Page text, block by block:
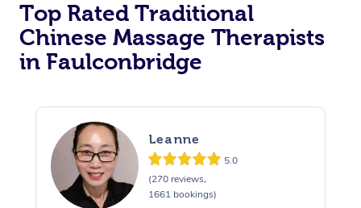
Top Rated Traditional
Chinese Massage Therapists
in Faulconbridge
Leanne
5.0
(270 reviews,
1661 bookings)